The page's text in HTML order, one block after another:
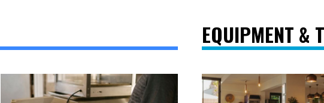
EQUIPMENT &